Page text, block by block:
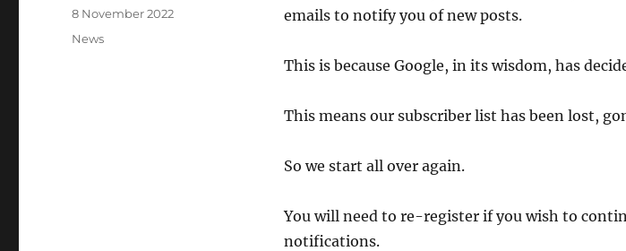
emails to notify you of new posts.
This is because Google, in its wisdom, has
This means our subscriber list has been lost,
So we start all over again.
You will need to re-register if you wish to
notifications.
Posted
8 November 2022
Categories
News